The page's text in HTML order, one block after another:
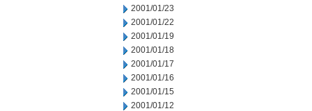
2001/01/23
2001/01/22
2001/01/19
2001/01/18
2001/01/17
2001/01/16
2001/01/15
2001/01/12